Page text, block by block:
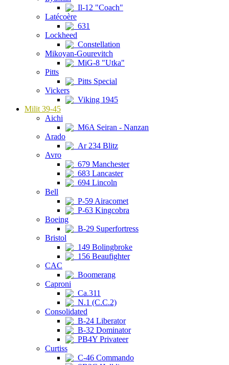
Il-12 "Coach"
Latécoère
631
Lockheed
Constellation
Mikoyan-Gourevitch
MiG-8 "Utka"
Pitts
Pitts Special
Vickers
Viking 1945
Milit 39-45
Aichi
M6A Seiran - Nanzan
Arado
Ar 234 Blitz
Avro
679 Manchester
683 Lancaster
694 Lincoln
Bell
P-59 Airacomet
P-63 Kingcobra
Boeing
B-29 Superfortress
Bristol
149 Bolingbroke
156 Beaufighter
CAC
Boomerang
Caproni
Ca.311
N.1 (C.C.2)
Consolidated
B-24 Liberator
B-32 Dominator
PB4Y Privateer
Curtiss
C-46 Commando